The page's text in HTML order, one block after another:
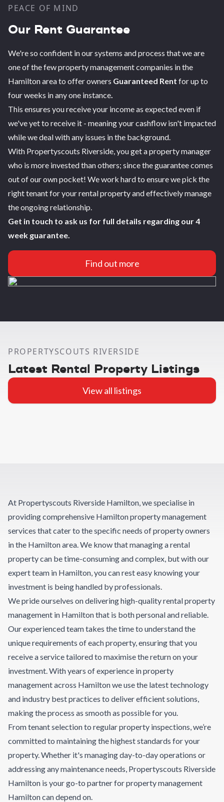
PEACE OF MIND
Our Rent Guarantee
We're so confident in our systems and process that we are
one of the few property management companies in the
Hamilton area to offer owners Guaranteed Rent for up to
four weeks in any one instance.
This ensures you receive your income as expected even if
we've yet to receive it - meaning your cashflow isn't impacted
while we deal with any issues in the background.
With Propertyscouts Riverside, you get a property manager
who is more invested than others; since the guarantee comes
out of our own pocket! We work hard to ensure we pick the
right tenant for your rental property and effectively manage
the ongoing relationship.
Get in touch to ask us for full details regarding our 4
week guarantee.
Find out more
PROPERTYSCOUTS RIVERSIDE
Latest Rental Property Listings
View all listings
At Propertyscouts Riverside Hamilton, we specialise in
providing comprehensive Hamilton property management
services that cater to the specific needs of property owners
in the Hamilton area. We know that managing a rental
property can be time-consuming and complex, but with our
expert team in Hamilton, you can rest easy knowing your
investment is being handled by professionals.
We pride ourselves on delivering high-quality rental property
management in Hamilton that is both personal and reliable.
Our experienced team takes the time to understand the
unique requirements of each property, ensuring that you
receive a service tailored to maximise the return on your
investment. With years of experience in property
management across Hamilton we use the latest technology
and industry best practices to deliver efficient solutions,
making the process as smooth as possible for you.
From tenant selection to regular property inspections, we’re
committed to maintaining the highest standards for your
property. Whether it's managing day-to-day operations or
addressing any maintenance needs, Propertyscouts Riverside
Hamilton is your go-to partner for property management
Hamilton can depend on.